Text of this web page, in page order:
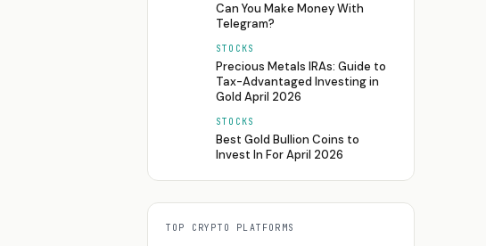
Can You Make Money With
Telegram?
STOCKS
Precious Metals IRAs: Guide to
Tax-Advantaged Investing in
Gold April 2026
STOCKS
Best Gold Bullion Coins to
Invest In For April 2026
TOP CRYPTO PLATFORMS